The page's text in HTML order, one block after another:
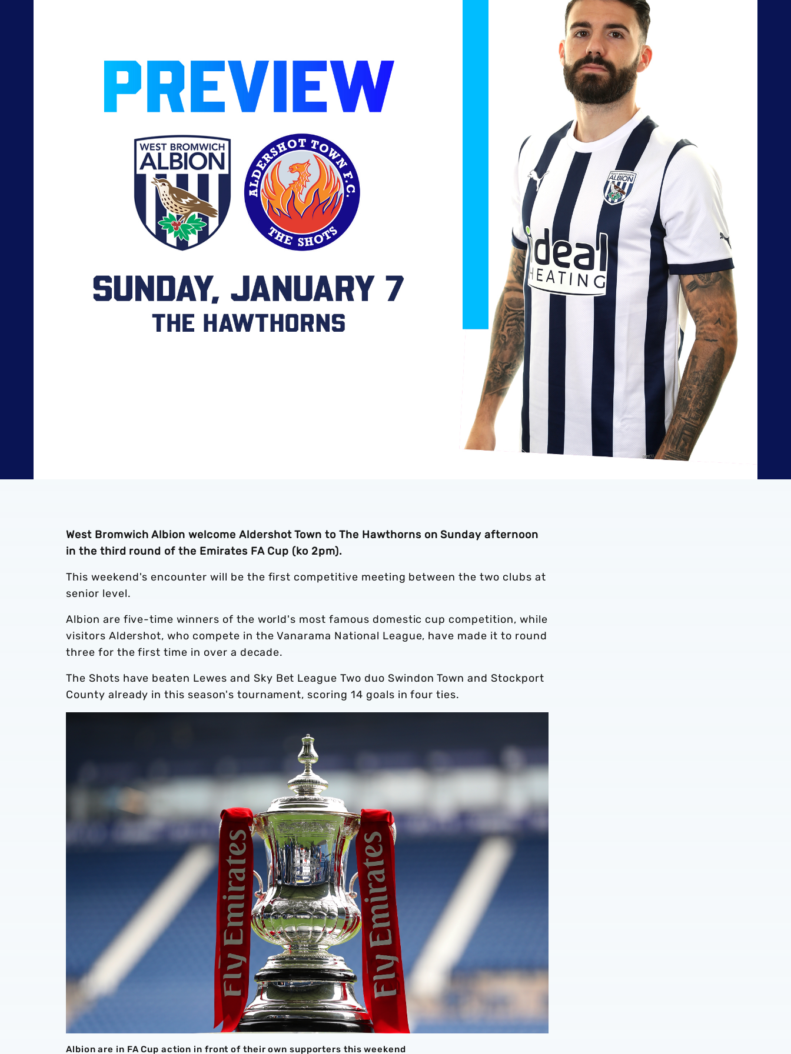
West Bromwich Albion welcome Aldershot Town to The Hawthorns on Sunday afternoon
in the third round of the Emirates FA Cup (ko 2pm).
This weekend's encounter will be the first competitive meeting between the two clubs at
senior level.
Albion are five-time winners of the world's most famous domestic cup competition, while
visitors Aldershot, who compete in the Vanarama National League, have made it to round
three for the first time in over a decade.
The Shots have beaten Lewes and Sky Bet League Two duo Swindon Town and Stockport
County already in this season's tournament, scoring 14 goals in four ties.
Albion are in FA Cup action in front of their own supporters this weekend